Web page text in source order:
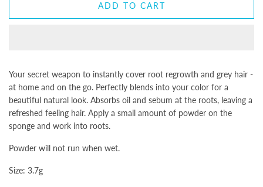
ADD TO CART
Your secret weapon to instantly cover root regrowth and grey hair -
at home and on the go. Perfectly blends into your color for a
beautiful natural look. Absorbs oil and sebum at the roots, leaving a
refreshed feeling hair. Apply a small amount of powder on the
sponge and work into roots.
Powder will not run when wet.
Size: 3.7g